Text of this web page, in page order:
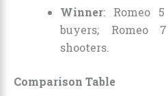
Winner: Romeo
buyers; Romeo
shooters.
Comparison Table